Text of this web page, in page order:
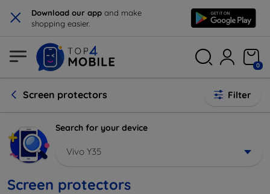
× Download our app and make
shopping easier.
0
Screen protectors Filter
Search for your device
Vivo Y35
Screen protectors